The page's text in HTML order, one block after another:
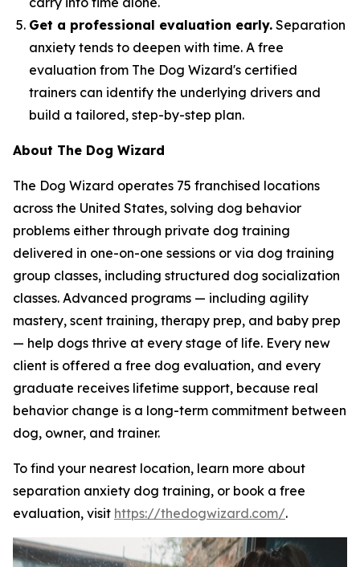
Get a professional evaluation early. Separation
anxiety tends to deepen with time. A free
evaluation from The Dog Wizard's certified
trainers can identify the underlying drivers and
build a tailored, step-by-step plan.
About The Dog Wizard
The Dog Wizard operates 75 franchised locations
across the United States, solving dog behavior
problems either through private dog training
delivered in one-on-one sessions or via dog training
group classes, including structured dog socialization
classes. Advanced programs — including agility
mastery, scent training, therapy prep, and baby prep
— help dogs thrive at every stage of life. Every new
client is offered a free dog evaluation, and every
graduate receives lifetime support, because real
behavior change is a long-term commitment between
dog, owner, and trainer.
To find your nearest location, learn more about
separation anxiety dog training, or book a free
evaluation, visit https://thedogwizard.com/.